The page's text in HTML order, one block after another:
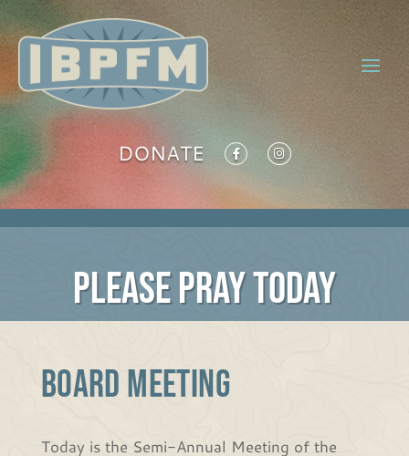
DONATE
PLEASE PRAY TODAY
Board Meeting
Today is the Semi-Annual Meeting of the